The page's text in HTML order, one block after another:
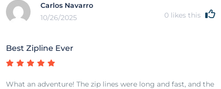
Carlos Navarro
10/26/2025
0 likes this
Best Zipline Ever
What an adventure! The zip lines were long and fast, and the